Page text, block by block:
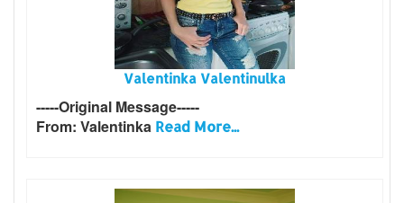
Valentinka Valentinulka
-----Original Message-----
From: Valentinka Read More...